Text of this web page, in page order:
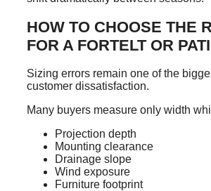
HOW TO CHOOSE THE
FOR A FORTELT OR
Sizing errors remain one of the
customer dissatisfaction.
Many buyers measure only width
Projection depth
Mounting clearance
Drainage slope
Wind exposure
Furniture footprint